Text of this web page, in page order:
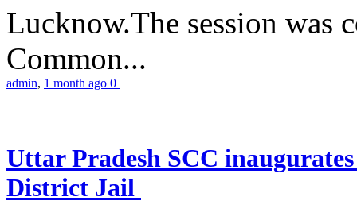
Lucknow.The session was
Common...
admin, 1 month ago 0
Uttar Pradesh SCC
District Jail